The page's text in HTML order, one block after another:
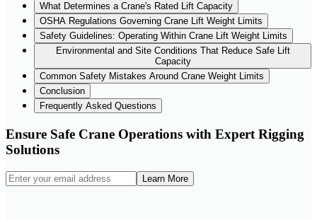
What Determines a Crane's Rated Lift Capacity
OSHA Regulations Governing Crane Lift Weight Limits
Safety Guidelines: Operating Within Crane Lift Weight Limits
Environmental and Site Conditions That Reduce Safe Lift
Capacity
Common Safety Mistakes Around Crane Weight Limits
Conclusion
Frequently Asked Questions
Ensure Safe Crane Operations with Expert Rigging
Solutions
Learn More